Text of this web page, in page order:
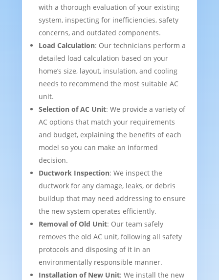
with a thorough evaluation of your existing
system, inspecting for inefficiencies, safety
concerns, and outdated components.
Load Calculation: Our technicians perform a
detailed load calculation based on your
home’s size, layout, insulation, and cooling
needs to recommend the most suitable AC
unit.
Selection of AC Unit: We provide a variety of
AC options that match your requirements
and budget, explaining the benefits of each
model so you can make an informed
decision.
Ductwork Inspection: We inspect the
ductwork for any damage, leaks, or debris
buildup that may need addressing to ensure
the new system operates efficiently.
Removal of Old Unit: Our team safely
removes the old AC unit, following all safety
protocols and disposing of it in an
environmentally responsible manner.
Installation of New Unit: We install the new